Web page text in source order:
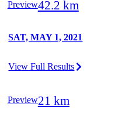
Preview42.2 km
SAT, MAY 1, 2021
View Full Results
Preview21 km